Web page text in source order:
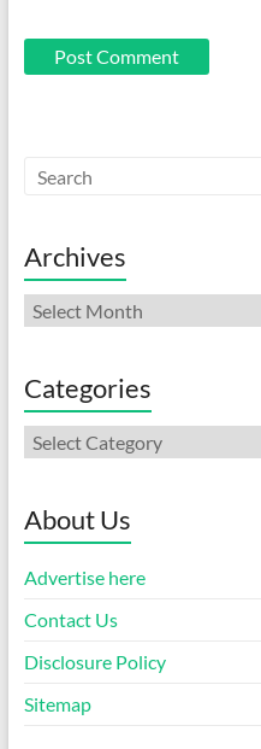
Archives
Archives
Categories
Categories
About Us
Advertise here
Contact Us
Disclosure Policy
Sitemap